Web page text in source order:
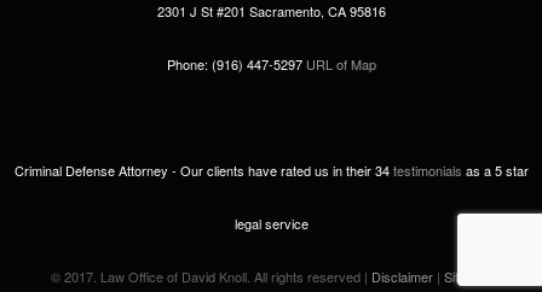
2301 J St #201 Sacramento,CA 95816
Phone: (916) 447-5297 URL of Map
Criminal Defense Attorney - Our clients have rated us in their34 testimonials as a5star
legal service
© 2017. Law Office of David Knoll. All rights reserved | Disclaimer | Sitemap